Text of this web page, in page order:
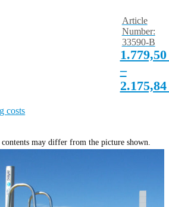
–
Article
Number:
33590-B
costs
may differ from the picture shown.